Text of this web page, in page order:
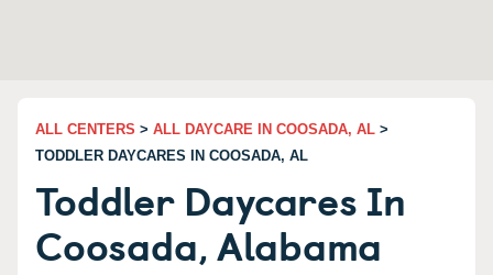
ALL CENTERS > ALL DAYCARE IN COOSADA, AL >
TODDLER DAYCARES IN COOSADA, AL
Toddler Daycares In
Coosada, Alabama